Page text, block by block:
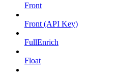
Front
Front (API Key)
FullEnrich
Float